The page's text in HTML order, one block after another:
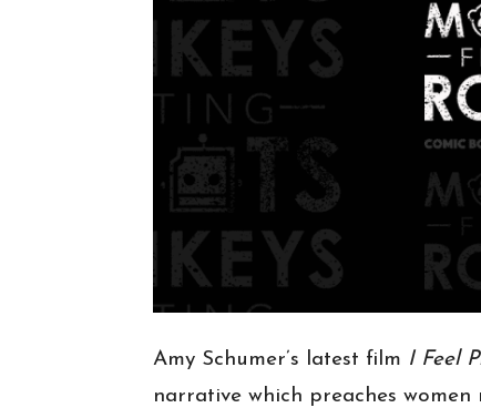
Amy Schumer’s latest film I Feel
narrative which preaches